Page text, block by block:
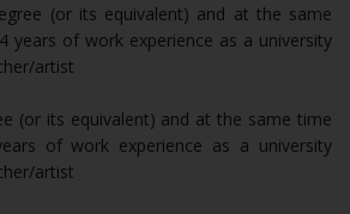
(or its equivalent) and at the same
years of work experience as a university
artist
(or its equivalent) and at the same time
of work experience as a university
artist